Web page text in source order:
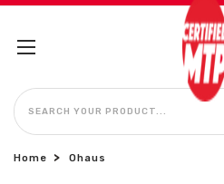
SEARCH
Home Ohaus